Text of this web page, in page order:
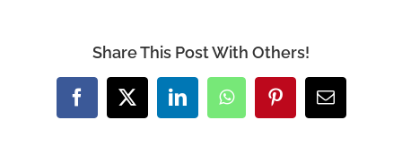
Share This Post With Others!
Facebook
X LinkedInWhatsAppPinterestEmail